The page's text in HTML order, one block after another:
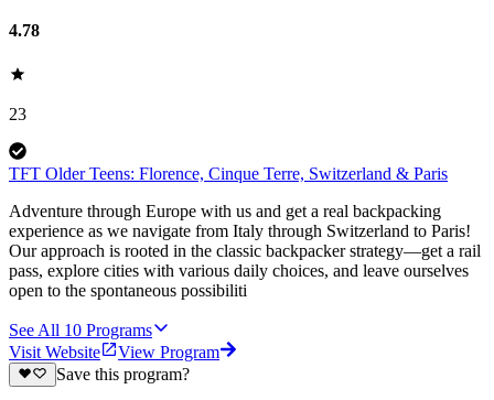
4.78
23
TFT Older Teens: Florence, Cinque Terre, Switzerland & Paris
Adventure through Europe with us and get a real backpacking
experience as we navigate from Italy through Switzerland to Paris!
Our approach is rooted in the classic backpacker strategy—get a rail
pass, explore cities with various daily choices, and leave ourselves
open to the spontaneous possibiliti
See All 10 Programs
Visit Website
View Program
Save this program?